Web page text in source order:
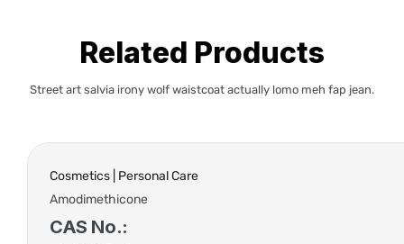
Related Products
Street art salvia irony wolf waistcoat actually lomo meh fap jean.
Cosmetics | Personal Care
Amodimethicone
CAS No.: